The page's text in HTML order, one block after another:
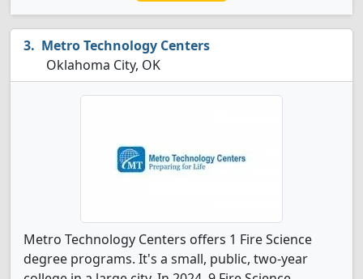
Metro Technology Centers
Oklahoma City, OK
Metro Technology Centers offers 1 Fire Science
degree programs. It's a small, public, two-year